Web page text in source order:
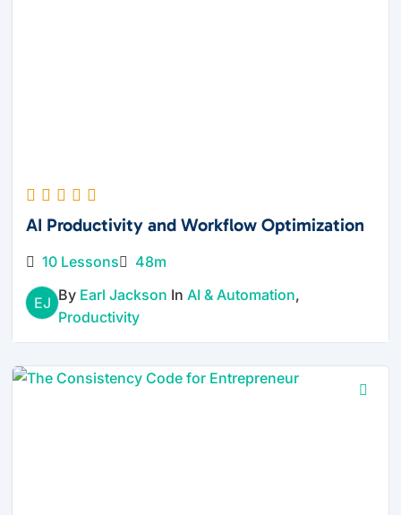
AI Productivity and Workflow Optimization
10 Lessons 48m
EJ By Earl Jackson In AI & Automation,
Productivity